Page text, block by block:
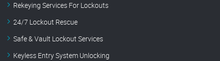
Rekeying Services For Lockouts
24/7 Lockout Rescue
Safe & Vault Lockout Services
Keyless Entry System Unlocking